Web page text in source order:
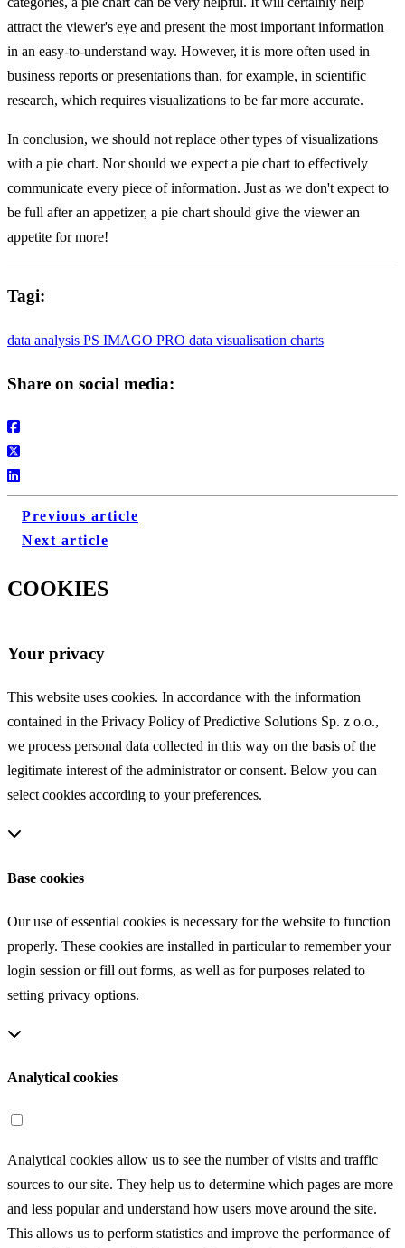
attract the viewer's eye and present the most important information
in an easy-to-understand way. However, it is more often used in
business reports or presentations than, for example, in scientific
research, which requires visualizations to be far more accurate.
In conclusion, we should not replace other types of visualizations
with a pie chart. Nor should we expect a pie chart to effectively
communicate every piece of information. Just as we don't expect to
be full after an appetizer, a pie chart should give the viewer an
appetite for more!
Tagi:
data analysis PS IMAGO PRO data visualisation charts
Share on social media:
Previous article
Next article
COOKIES
Your privacy
This website uses cookies. In accordance with the information
contained in the Privacy Policy of Predictive Solutions Sp. z o.o.,
we process personal data collected in this way on the basis of the
legitimate interest of the administrator or consent. Below you can
select cookies according to your preferences.
Base cookies
Our use of essential cookies is necessary for the website to function
properly. These cookies are installed in particular to remember your
login session or fill out forms, as well as for purposes related to
setting privacy options.
Analytical cookies
Analytical cookies allow us to see the number of visits and traffic
sources to our site. They help us to determine which pages are more
and less popular and understand how users move around the site.
This allows us to perform statistics and improve the performance of